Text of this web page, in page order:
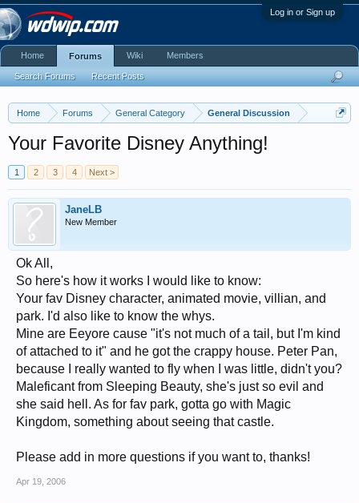
Log in or Sign up
Home Forums General Category General Discussion
Your Favorite Disney Anything!
1 2 3 4 Next >
JaneLB
New Member
Ok All,
So here's how it works I would like to know:
Your fav Disney character, animated movie, villian, and
park. I'd also like to know the whys.
Mine are Eeyore cause "it's not much of a tail, but I'm kind
of attached to it" and he got the crappy house. Peter Pan,
because I really wanted to fly when I was little, didn't you?
Maleficant from Sleeping Beauty, she's just so evil and
she said hell. As for fav park, gotta go with Magic
Kingdom, something about seeing that castle.
Please add in more questions if you want to, thanks!
Apr 19, 2006
Home Forums
Search Forums Recent Posts
Wiki Members